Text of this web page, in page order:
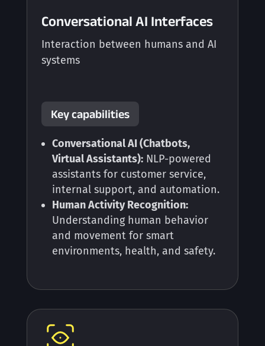
Conversational AI Interfaces
Interaction between humans and AI
systems
Key capabilities
Conversational AI (Chatbots,
Virtual Assistants):NLP-powered
assistants for customer service,
internal support, and automation.
Human Activity Recognition:
Understanding human behavior
and movement for smart
environments, health, and safety.